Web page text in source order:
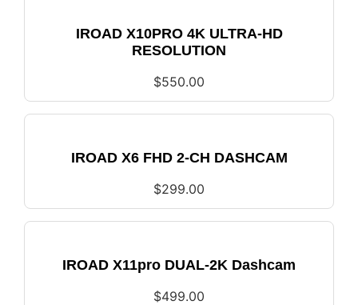
IROAD X10PRO 4K ULTRA-HD
RESOLUTION
$550.00
IROAD X6 FHD 2-CH DASHCAM
$299.00
IROAD X11pro DUAL-2K Dashcam
$499.00